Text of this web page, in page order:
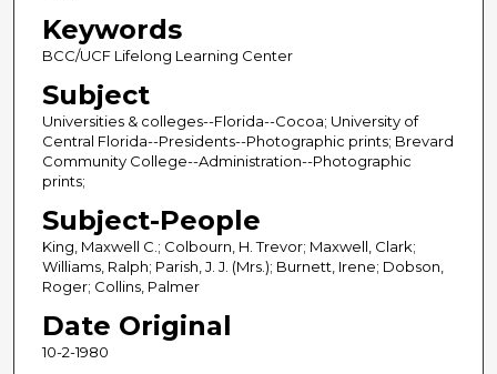
Keywords
BCC/UCF Lifelong Learning Center
Subject
Universities & colleges--Florida--Cocoa; University of
Central Florida--Presidents--Photographic prints; Brevard
Community College--Administration--Photographic
prints;
Subject-People
King, Maxwell C.; Colbourn, H. Trevor; Maxwell, Clark;
Williams, Ralph; Parish, J. J. (Mrs.); Burnett, Irene; Dobson,
Roger; Collins, Palmer
Date Original
10-2-1980